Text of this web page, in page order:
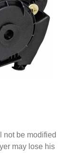
not be modified
may lose his